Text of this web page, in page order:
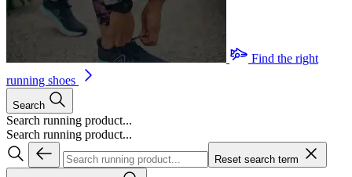
Find the right
running shoes
Search
Search running product...
Search running product...
Reset search term